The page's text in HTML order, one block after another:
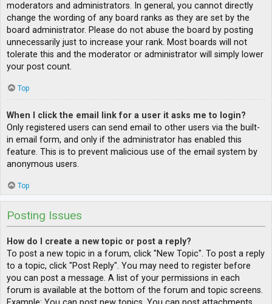
moderators and administrators. In general, you cannot directly
change the wording of any board ranks as they are set by the
board administrator. Please do not abuse the board by posting
unnecessarily just to increase your rank. Most boards will not
tolerate this and the moderator or administrator will simply lower
your post count.
Top
When I click the email link for a user it asks me to login?
Only registered users can send email to other users via the built-
in email form, and only if the administrator has enabled this
feature. This is to prevent malicious use of the email system by
anonymous users.
Top
Posting Issues
How do I create a new topic or post a reply?
To post a new topic in a forum, click "New Topic". To post a reply
to a topic, click "Post Reply". You may need to register before
you can post a message. A list of your permissions in each
forum is available at the bottom of the forum and topic screens.